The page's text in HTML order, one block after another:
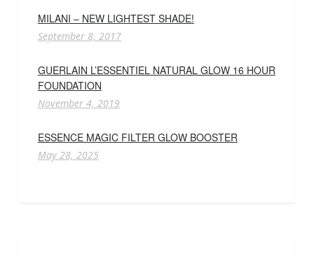
MILANI – NEW LIGHTEST SHADE!
September 8, 2017
GUERLAIN L’ESSENTIEL NATURAL GLOW 16 HOUR
FOUNDATION
November 4, 2019
ESSENCE MAGIC FILTER GLOW BOOSTER
May 28, 2025